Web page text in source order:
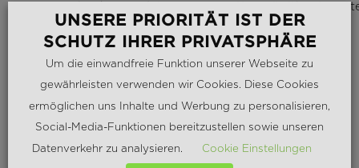
z_index=""][vc_column...
READ MORE
UNSERE PRIORITÄT IST DER
SCHUTZ IHRER PRIVATSPHÄRE
Um die einwandfreie Funktion unserer Webseite zu
gewährleisten verwenden wir Cookies. Diese Cookies
ermöglichen uns Inhalte und Werbung zu personalisieren,
Social-Media-Funktionen bereitzustellen sowie unseren
Datenverkehr zu analysieren.
Cookie Einstellungen